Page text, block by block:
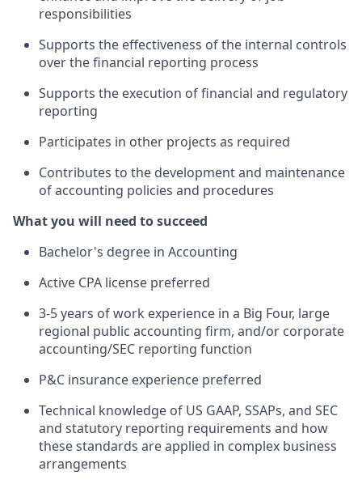
responsibilities
Supports the effectiveness of the internal controls
over the financial reporting process
Supports the execution of financial and regulatory
reporting
Participates in other projects as required
Contributes to the development and maintenance
of accounting policies and procedures
What you will need to succeed
Bachelor's degree in Accounting
Active CPA license preferred
3-5 years of work experience in a Big Four, large
regional public accounting firm, and/or corporate
accounting/SEC reporting function
P&C insurance experience preferred
Technical knowledge of US GAAP, SSAPs, and SEC
and statutory reporting requirements and how
these standards are applied in complex business
arrangements